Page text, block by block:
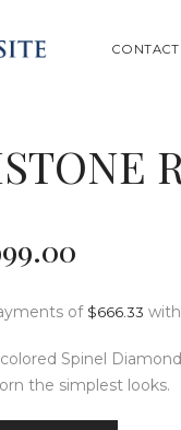
SEARCH
.00
of $666.33 with
Spinel
the simplest looks.